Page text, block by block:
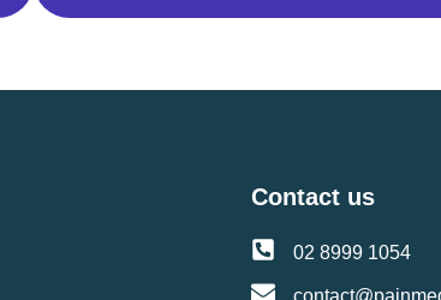
Contact us
02 8999 1054